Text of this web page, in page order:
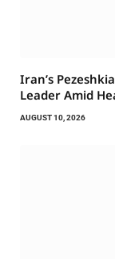
Iran’s
Leader Amid
AUGUST 10, 2026